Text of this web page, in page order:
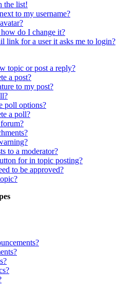
the list!
to my username?
do I change it?
link for a user it asks me to login?
topic or post a reply?
a post?
to my post?
poll options?
a poll?
to a moderator?
for in topic posting?
to be approved?